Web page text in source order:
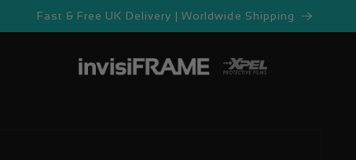
Fast & Free UK Delivery | Worldwide Shipping